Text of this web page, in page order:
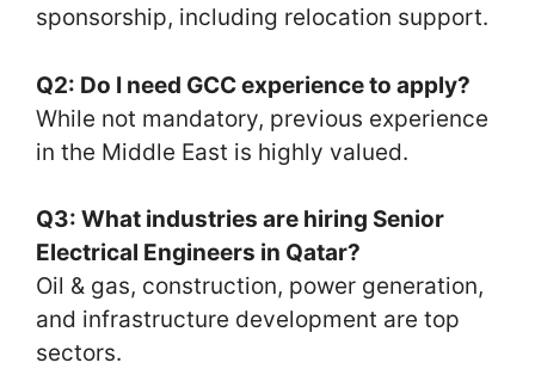
sponsorship, including relocation support.
Q2: Do I need GCC experience to apply?
While not mandatory, previous experience
in the Middle East is highly valued.
Q3: What industries are hiring Senior
Electrical Engineers in Qatar?
Oil & gas, construction, power generation,
and infrastructure development are top
sectors.